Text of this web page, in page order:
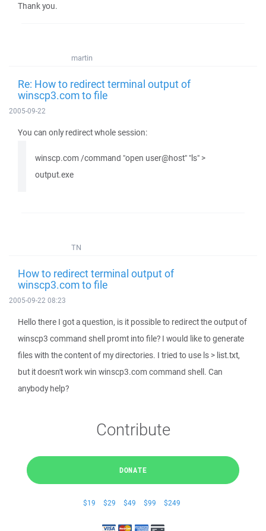
Thank you.
martin
Re: How to redirect terminal output of
winscp3.com to file
2005-09-22
You can only redirect whole session:
winscp.com /command "open user@host" "ls" >
output.exe
TN
How to redirect terminal output of
winscp3.com to file
2005-09-22 08:23
Hello there I got a question, is it possible to redirect the output of
winscp3 command shell promt into file? I would like to generate
files with the content of my directories. I tried to use ls > list.txt,
but it doesn't work win winscp3.com command shell. Can
anybody help?
Contribute
DONATE
$19 $29 $49 $99 $249